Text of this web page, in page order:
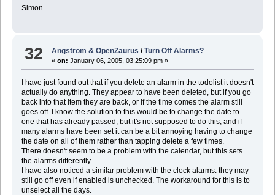
Simon
32 Angstrom & OpenZaurus /Turn Off Alarms?
«on: January 06, 2005, 03:25:09 pm »
I have just found out that if you delete an alarm in the todolist it doesn't
actually do anything. They appear to have been deleted, but if you go
back into that item they are back, or if the time comes the alarm still
goes off. I know the solution to this would be to change the date to
one that has already passed, but it's not supposed to do this, and if
many alarms have been set it can be a bit annoying having to change
the date on all of them rather than tapping delete a few times.
There doesn't seem to be a problem with the calendar, but this sets
the alarms differently.
I have also noticed a similar problem with the clock alarms: they may
still go off even if enabled is unchecked. The workaround for this is to
unselect all the days.